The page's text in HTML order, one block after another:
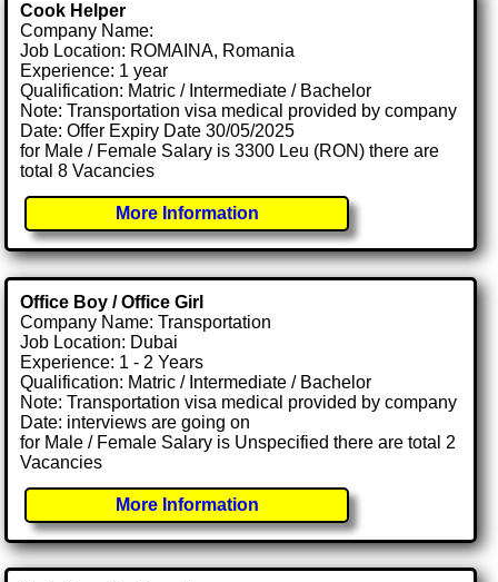
Cook Helper
Company Name:
Job Location: ROMAINA, Romania
Experience: 1 year
Qualification: Matric / Intermediate / Bachelor
Note: Transportation visa medical provided by company
Date: Offer Expiry Date 30/05/2025
for Male / Female Salary is 3300 Leu (RON) there are
total 8 Vacancies
More Information
Office Boy / Office Girl
Company Name: Transportation
Job Location: Dubai
Experience: 1 - 2 Years
Qualification: Matric / Intermediate / Bachelor
Note: Transportation visa medical provided by company
Date: interviews are going on
for Male / Female Salary is Unspecified there are total 2
Vacancies
More Information